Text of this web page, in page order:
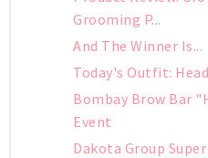
Grooming P...
And The Winner Is...
Today's Outfit:
Bombay Brow Bar
Event
Dakota Group